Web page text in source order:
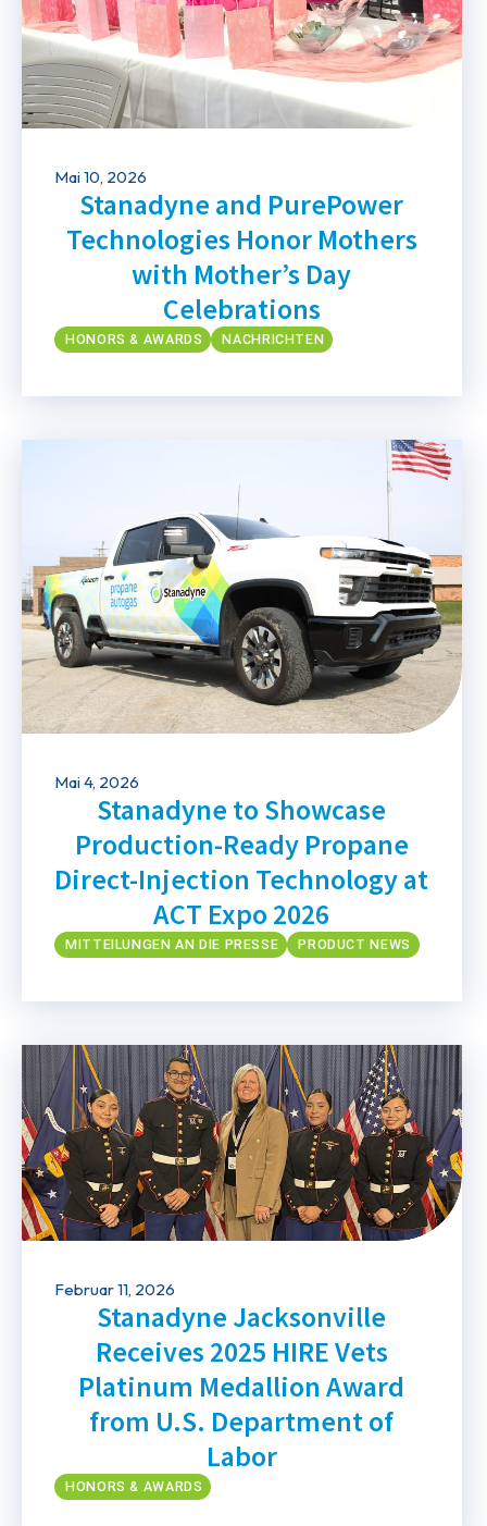
Mai 10, 2026
Stanadyne and PurePower
Technologies Honor Mothers
with Mother’s Day
Celebrations
HONORS & AWARDS NACHRICHTEN
Mai 4, 2026
Stanadyne to Showcase
Production-Ready Propane
Direct-Injection Technology at
ACT Expo 2026
MITTEILUNGEN AN DIE PRESSE PRODUCT NEWS
Februar 11, 2026
Stanadyne Jacksonville
Receives 2025 HIRE Vets
Platinum Medallion Award
from U.S. Department of
Labor
HONORS & AWARDS